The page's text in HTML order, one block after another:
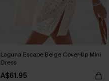
Laguna Escape Beige Cover-Up Mini
Dress
A$61.95